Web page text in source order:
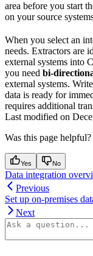
area before you start
on your source
When you select an
needs. Extractors are
external systems into
you need bi-
external systems.
data is ready for
requires additional
Last modified on
Was this page helpful?
Yes No
Data integration
Previous
Set up on-premises
Next